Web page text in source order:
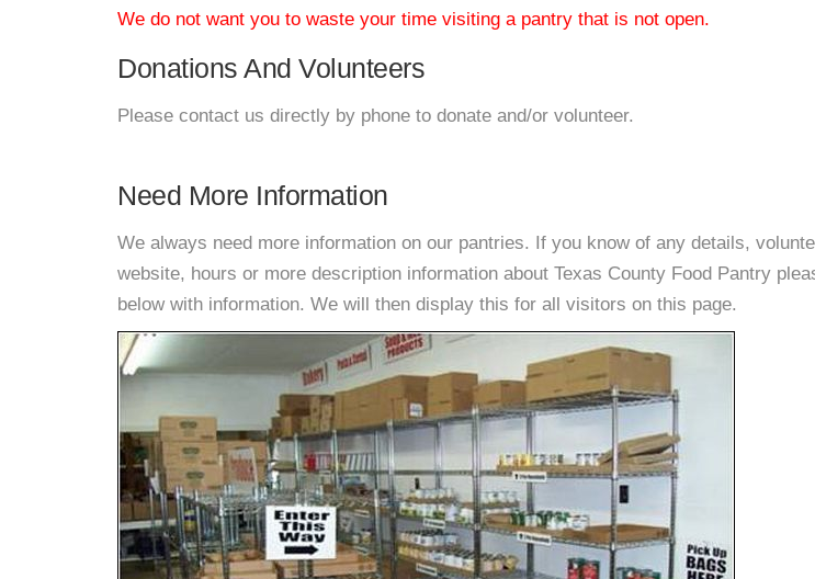
We do not want you to waste your time visiting a pantry that is not open.
Donations And Volunteers
Please contact us directly by phone to donate and/or volunteer.
Need More Information
We always need more information on our pantries. If you know of any details,
website, hours or more description information about Texas County Food Pantry
below with information. We will then display this for all visitors on this page.